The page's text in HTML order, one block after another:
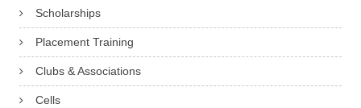
Scholarships
Placement Training
Clubs & Associations
Cells